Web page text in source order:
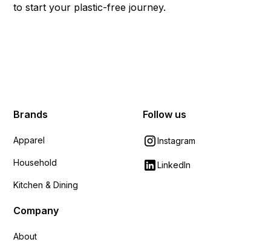
to start your plastic-free journey.
Brands
Apparel
Household
Kitchen & Dining
Follow us
Instagram
LinkedIn
Company
About